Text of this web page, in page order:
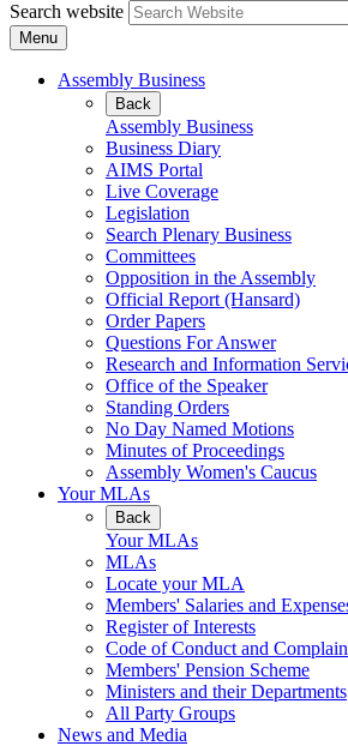
Search website
Menu
Assembly Business
Back
Assembly Business
Business Diary
AIMS Portal
Live Coverage
Legislation
Search Plenary Business
Committees
Opposition in the Assembly
Official Report (Hansard)
Order Papers
Questions For Answer
Research and Information
Office of the Speaker
Standing Orders
No Day Named Motions
Minutes of Proceedings
Assembly Women's Caucus
Your MLAs
Back
Your MLAs
MLAs
Locate your MLA
Members' Salaries and
Register of Interests
Code of Conduct and
Members' Pension Scheme
Ministers and their Departments
All Party Groups
News and Media